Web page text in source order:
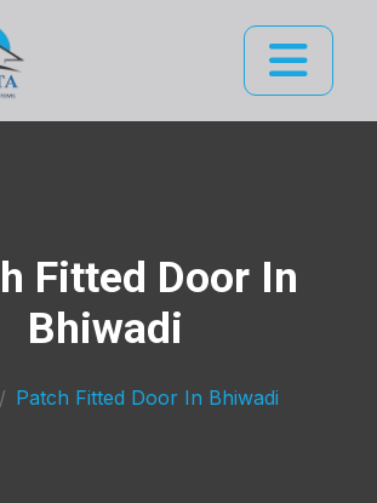
Fitted Door In
Bhiwadi
Patch Fitted Door In Bhiwadi